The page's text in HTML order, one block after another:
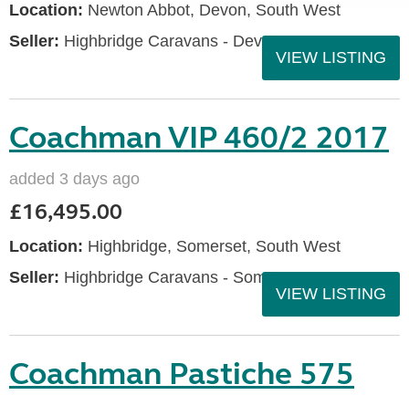
Location: Newton Abbot, Devon, South West
Seller: Highbridge Caravans - Devon
VIEW LISTING
Coachman VIP 460/2 2017
added 3 days ago
£16,495.00
Location: Highbridge, Somerset, South West
Seller: Highbridge Caravans - Somerset
VIEW LISTING
Coachman Pastiche 575